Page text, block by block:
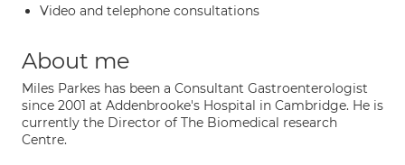
Video and telephone consultations
About me
Miles Parkes has been a Consultant Gastroenterologist
since 2001 at Addenbrooke's Hospital in Cambridge. He is
currently the Director of The Biomedical research
Centre.